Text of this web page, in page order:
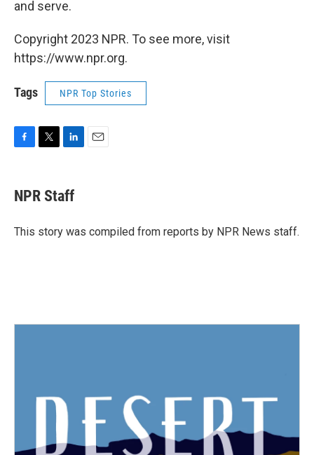
and serve.
Copyright 2023 NPR. To see more, visit
https://www.npr.org.
Tags NPR Top Stories
e
b
o
t
t
r
k
e
I
NPR Staff
This story was compiled from reports by NPR News staff.